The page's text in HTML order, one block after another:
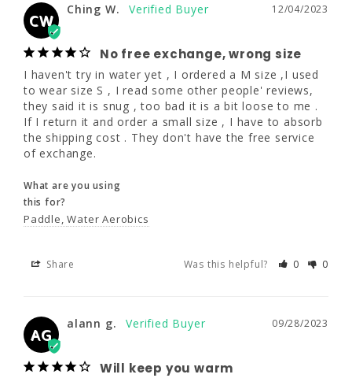
I haven't try in water yet , I ordered a M size
,I used to wear size S , I read some other
people' reviews, they said it is snug , too bad
it is a bit loose to me . If I return it and order
a small size , I have to absorb the shipping
cost . They don't have the free service of
exchange.
What are you using
this for?
Share
09/28/2023
Will keep you warm
Lacks 1 star because I think the sizing is way
off. XL is really tight and I am 135 pounds.
CW
12/04/2023
Ching W.
No free exchange, wrong size
I haven't try in water yet , I ordered a M size ,I used
to wear size S , I read some other people' reviews,
they said it is snug , too bad it is a bit loose to me .
If I return it and order a small size , I have to absorb
the shipping cost . They don't have the free service
of exchange.
What are you using
this for?
Paddle Water Aerobics
Share Was this helpful? 0 0
AG
09/28/2023
alann g.
Will keep you warm